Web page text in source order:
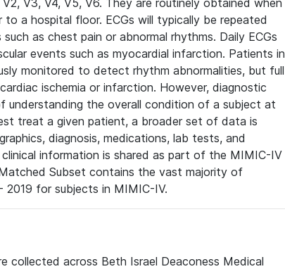
V3, V4, V5, V6. They are routinely obtained when
a hospital floor. ECGs will typically be repeated
as chest pain or abnormal rhythms. Daily ECGs
events such as myocardial infarction. Patients in
monitored to detect rhythm abnormalities, but full
ischemia or infarction. However, diagnostic
understanding the overall condition of a subject at
treat a given patient, a broader set of data is
diagnosis, medications, lab tests, and
information is shared as part of the MIMIC-IV
Subset contains the vast majority of
for subjects in MIMIC-IV.
collected across Beth Israel Deaconess Medical